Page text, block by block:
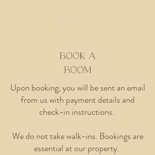
BOOK A
ROOM
Upon booking, you will be sent an email
from us with payment details and
check-in instructions.
We do not take walk-ins. Bookings are
essential at our property.